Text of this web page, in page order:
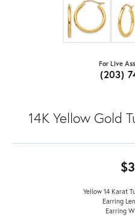
For Live
(203)
14K Yellow Gold
Yellow 14 Karat
Earring
Earring